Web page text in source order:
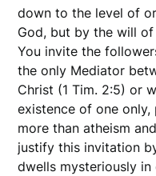
down to the level of
God, but by the will of
You invite the
the only Mediator
Christ (1 Tim. 2:5) or
existence of one only,
more than atheism
justify this invitation
dwells mysteriously in